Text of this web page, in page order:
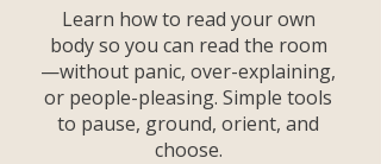
Learn how to read your own
body so you can read the room
—without panic, over-explaining,
or people-pleasing. Simple tools
to pause, ground, orient, and
choose.